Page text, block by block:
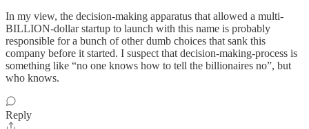
In my view, the decision-making apparatus that allowed a multi-
BILLION-dollar startup to launch with this name is probably
responsible for a bunch of other dumb choices that sank this
company before it started. I suspect that decision-making-process is
something like “no one knows how to tell the billionaires no”, but
who knows.
Reply